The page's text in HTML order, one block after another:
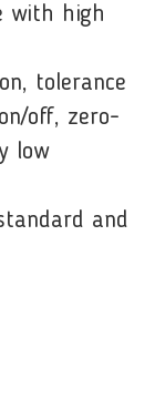
with high
tolerance
off, zero-
low
and